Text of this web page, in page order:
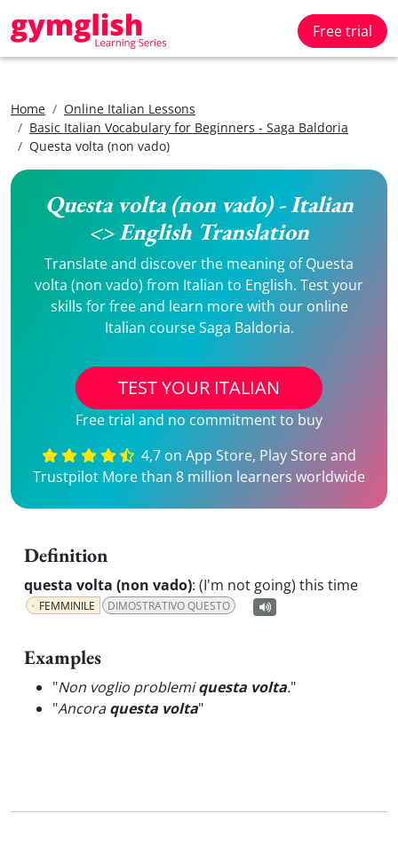
Free trial
Home
Online Italian Lessons
Basic Italian Vocabulary for Beginners - Saga Baldoria
Questa volta (non vado)
Questa volta (non vado) - Italian
<> English Translation
Translate and discover the meaning of Questa
volta (non vado) from Italian to English. Test your
skills for free and learn more with our online
Italian course Saga Baldoria.
TEST YOUR ITALIAN
Free trial and no commitment to buy
4,7 on App Store, Play Store and
Trustpilot More than 8 million learners worldwide
Definition
questa volta (non vado): (I'm not going) this time
FEMMINILE DIMOSTRATIVO QUESTO
Examples
"Non voglio problemiquesta volta."
"Ancoraquesta volta"